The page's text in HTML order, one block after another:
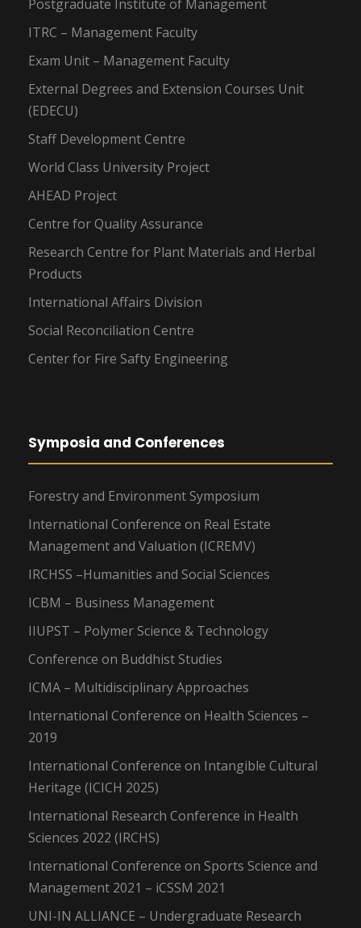
Postgraduate Institute of Management
ITRC – Management Faculty
Exam Unit – Management Faculty
External Degrees and Extension Courses Unit
(EDECU)
Staff Development Centre
World Class University Project
AHEAD Project
Centre for Quality Assurance
Research Centre for Plant Materials and Herbal
Products
International Affairs Division
Social Reconciliation Centre
Center for Fire Safty Engineering
Symposia and Conferences
Forestry and Environment Symposium
International Conference on Real Estate
Management and Valuation (ICREMV)
IRCHSS –Humanities and Social Sciences
ICBM – Business Management
IIUPST – Polymer Science & Technology
Conference on Buddhist Studies
ICMA – Multidisciplinary Approaches
International Conference on Health Sciences –
2019
International Conference on Intangible Cultural
Heritage (ICICH 2025)
International Research Conference in Health
Sciences 2022 (IRCHS)
International Conference on Sports Science and
Management 2021 – iCSSM 2021
UNI-IN ALLIANCE – Undergraduate Research